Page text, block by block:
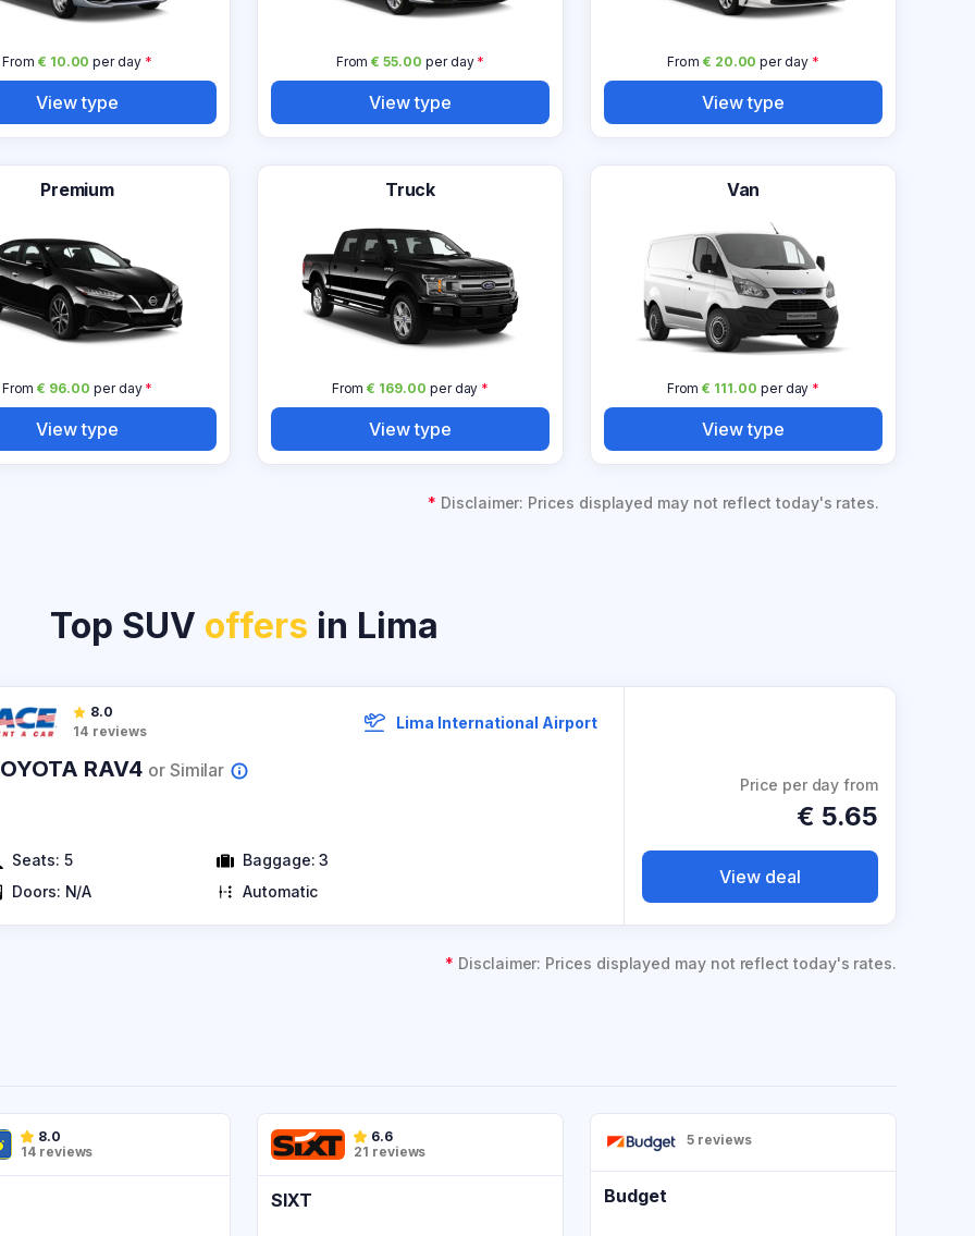
From € 10.00 per day*
View type
From€ 55.00 per day*
View type
From € 20.00 per day*
View type
Premium
From€ 96.00 per day*
View type
Truck
From€ 169.00 per day *
View type
Van
From€ 111.00 per day *
View type
* Disclaimer: Prices displayed may not reflect today's rates.
Top SUV offers in Lima
8.0
14 reviews Lima International Airport
RAV4 or Similar
Seats: 5 Baggage: 3
Doors: N/A Automatic
Price per day from
€ 5.65
View deal
* Disclaimer: Prices displayed may not reflect today's rates.
8.0
14 reviews
6.6
21 reviews
SIXT
5 reviews
Budget